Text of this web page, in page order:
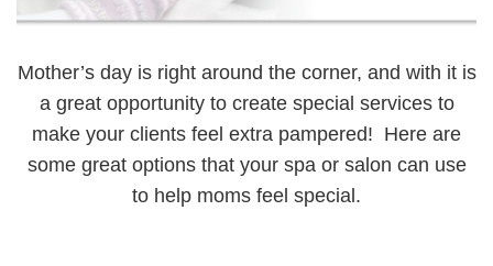
Mother’s day is right around the corner, and with it is
a great opportunity to create special services to
make your clients feel extra pampered! Here are
some great options that your spa or salon can use
to help moms feel special.